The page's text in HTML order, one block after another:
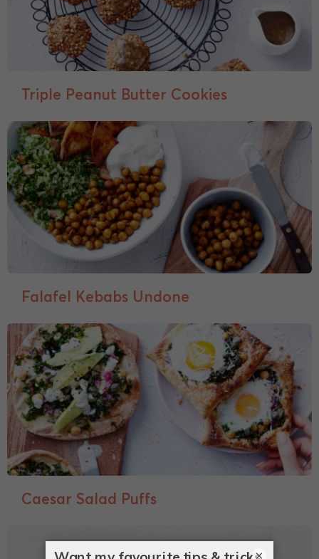
Triple Peanut Butter Cookies
Falafel Kebabs Undone
Caesar Salad Puffs
×